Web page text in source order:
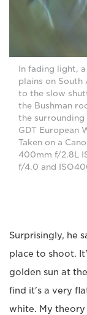
In fading light,
plains on South
to the slow
the Bushman
the
GDT European
Taken on a
400mm f/2.8L
f/4.0 and
Surprisingly, he
place to shoot.
golden sun at
find it's a very
white. My